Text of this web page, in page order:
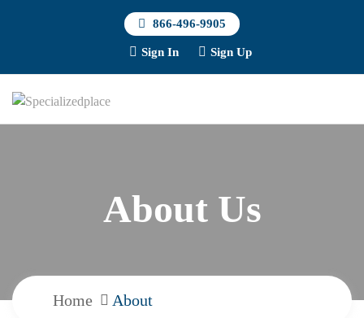
866-496-9905
Sign In Sign Up
About Us
Home About